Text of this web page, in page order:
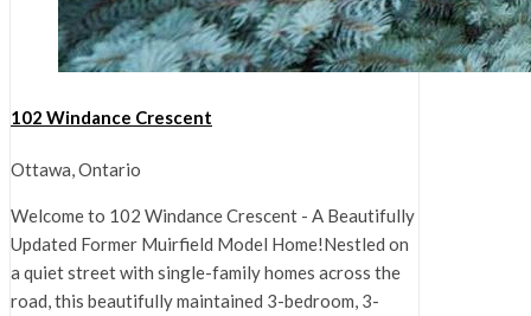
102 Windance Crescent
Ottawa, Ontario
Welcome to 102 Windance Crescent - A Beautifully
Updated Former Muirfield Model Home!Nestled on
a quiet street with single-family homes across the
road, this beautifully maintained 3-bedroom, 3-